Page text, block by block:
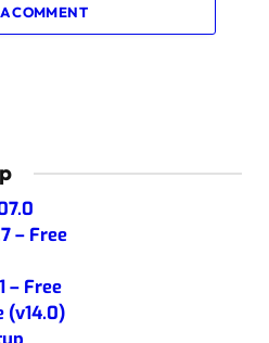
COMMENT
– Free
– Free
(v14.0)